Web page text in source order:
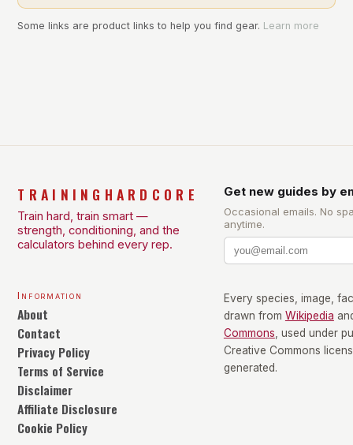
Some links are product links to help you find gear. Learn more
TRAININGHARDCORE
Train hard, train smart —
strength, conditioning, and the
calculators behind every rep.
Get new guides by
Occasional emails. No
anytime.
Information
About
Contact
Privacy Policy
Terms of Service
Disclaimer
Affiliate Disclosure
Cookie Policy
Every species, image,
drawn from Wikipedia
Commons , used under
Creative Commons
generated.